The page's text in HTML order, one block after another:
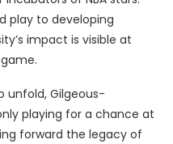
play to developing
impact is visible at
unfold, Gilgeous-
playing for a chance at
forward the legacy of